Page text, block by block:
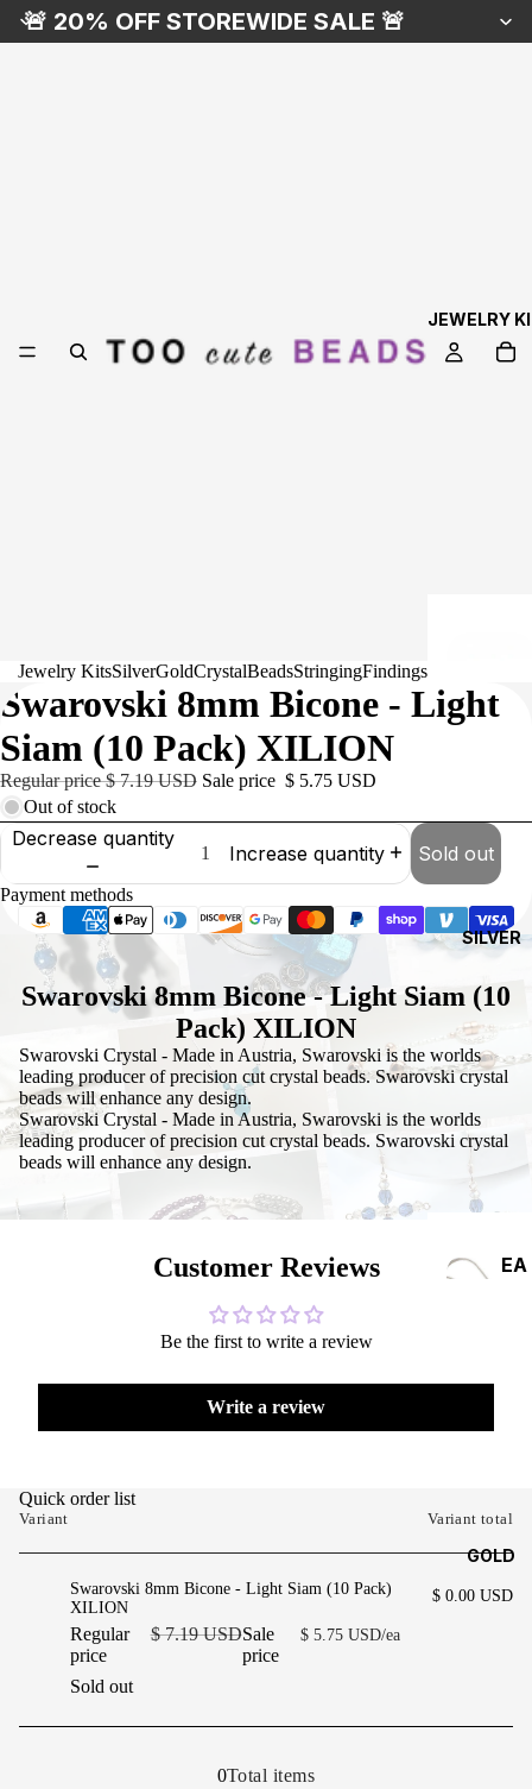
🚨 20% OFF STOREWIDE SALE 🚨
JEWELRY
SILVER
EA
GOLD
Jewelry KitsSilverGoldCrystalBeadsStringingFindings
Swarovski 8mm Bicone - Light
Siam (10 Pack) XILION
Regular price$ 7.19 USD Sale price $ 5.75 USD
Out of stock
Decrease quantity
Increase quantity Sold out
Payment methods
Swarovski 8mm Bicone - Light Siam (10
Pack) XILION
Swarovski Crystal - Made in Austria, Swarovski is the worlds
leading producer of precision cut crystal beads. Swarovski crystal
beads will enhance any design.
Swarovski Crystal - Made in Austria, Swarovski is the worlds
leading producer of precision cut crystal beads. Swarovski crystal
beads will enhance any design.
Customer Reviews
Be the first to write a review
Write a review
Quick order list
Variant Variant total
Swarovski 8mm Bicone - Light Siam (10 Pack)
XILION
Regular
price
$ 7.19 USDSale
price
$ 5.75 USD/ea
Sold out
$ 0.00 USD
0Total items